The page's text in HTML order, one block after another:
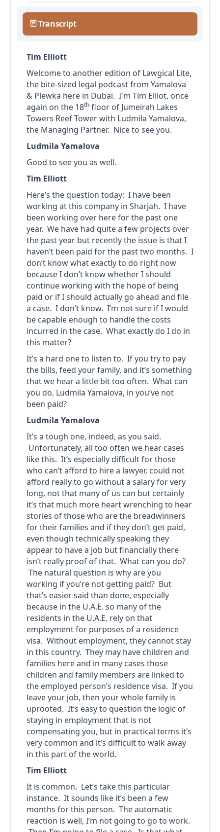
Transcript
Tim Elliott
Welcome to another edition of Lawgical Lite,
the bite-sized legal podcast from Yamalova
& Plewka here in Dubai. I'm Tim Elliot, once
again on the 18thfloor of Jumeirah Lakes
Towers Reef Tower with Ludmila Yamalova,
the Managing Partner. Nice to see you.
Ludmila Yamalova
Good to see you as well.
Tim Elliott
Here’s the question today: I have been
working at this company in Sharjah. I have
been working over here for the past one
year. We have had quite a few projects over
the past year but recently the issue is that I
haven’t been paid for the past two months. I
don’t know what exactly to do right now
because I don’t know whether I should
continue working with the hope of being
paid or if I should actually go ahead and file
a case. I don’t know. I’m not sure if I would
be capable enough to handle the costs
incurred in the case. What exactly do I do in
this matter?
It’s a hard one to listen to. If you try to pay
the bills, feed your family, and it’s something
that we hear a little bit too often. What can
you do, Ludmila Yamalova, in you’ve not
been paid?
Ludmila Yamalova
It’s a tough one, indeed, as you said.
Unfortunately, all too often we hear cases
like this. It’s especially difficult for those
who can’t afford to hire a lawyer, could not
afford really to go without a salary for very
long, not that many of us can but certainly
it’s that much more heart wrenching to hear
stories of those who are the breadwinners
for their families and if they don’t get paid,
even though technically speaking they
appear to have a job but financially there
isn’t really proof of that. What can you do?
The natural question is why are you
working if you’re not getting paid? But
that’s easier said than done, especially
because in the U.A.E. so many of the
residents in the U.A.E. rely on that
employment for purposes of a residence
visa. Without employment, they cannot stay
in this country. They may have children and
families here and in many cases those
children and family members are linked to
the employed person’s residence visa. If you
leave your job, then your whole family is
uprooted. It’s easy to question the logic of
staying in employment that is not
compensating you, but in practical terms it’s
very common and it’s difficult to walk away
in this part of the world.
Tim Elliott
It is common. Let’s take this particular
instance. It sounds like it’s been a few
months for this person. The automatic
reaction is well, I’m not going to go to work.